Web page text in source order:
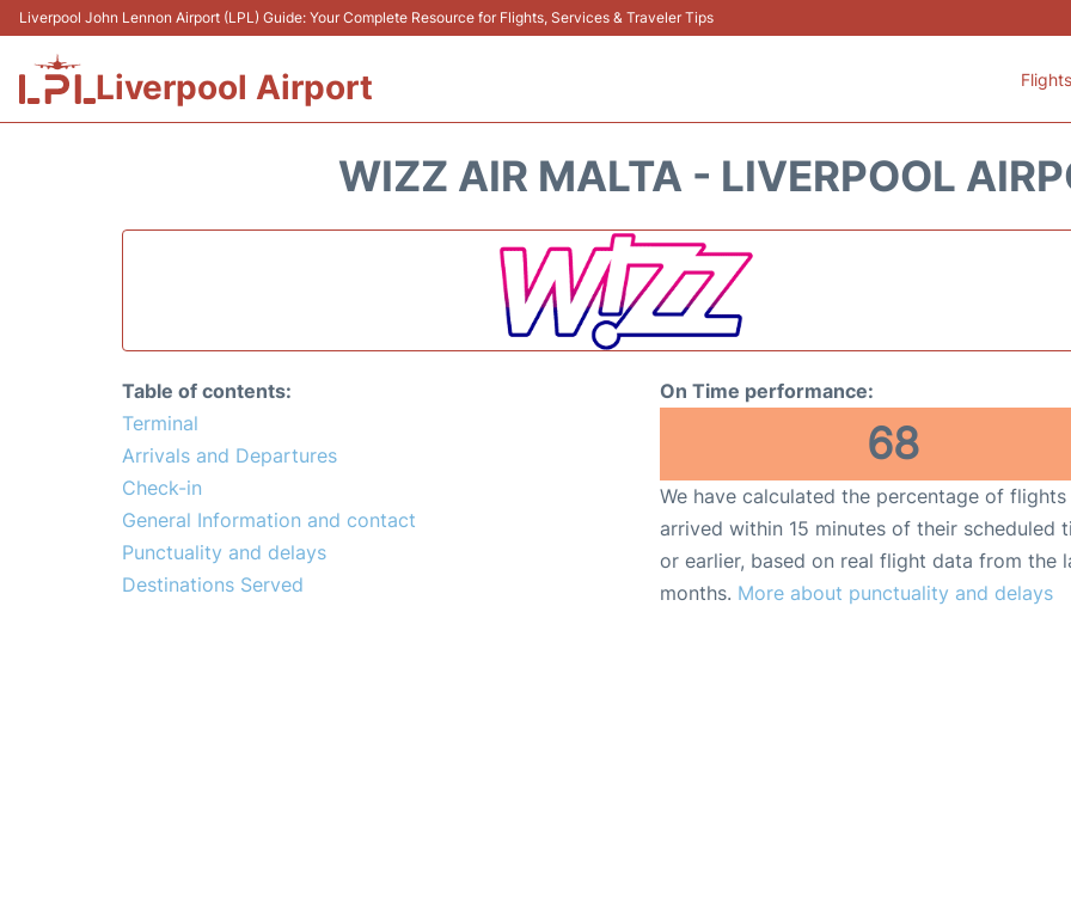
Liverpool John Lennon Airport (LPL) Guide: Your Complete Resource for Flights, Services & Traveler Tips
Liverpool Airport
WIZZ AIR MALTA - LIVERPOOL
Table of contents:
Terminal
Arrivals and Departures
Check-in
General Information and contact
Punctuality and delays
Destinations Served
On Time performance:
68
We have calculated the percentage of
arrived within 15 minutes of their scheduled
or earlier, based on real flight data from the
months. More about punctuality and delays